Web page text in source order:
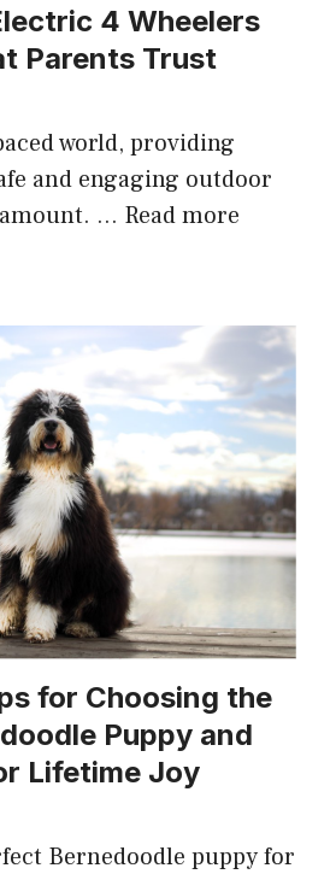
4 Wheelers
Parents Trust
world, providing
and engaging outdoor
… Read more
for Choosing the
Puppy and
Lifetime Joy
Bernedoodle puppy for